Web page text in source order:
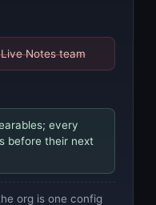
Notes team
every
before their next
org is one config